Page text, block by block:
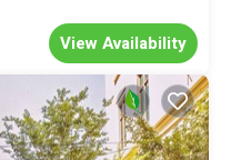
View Availability